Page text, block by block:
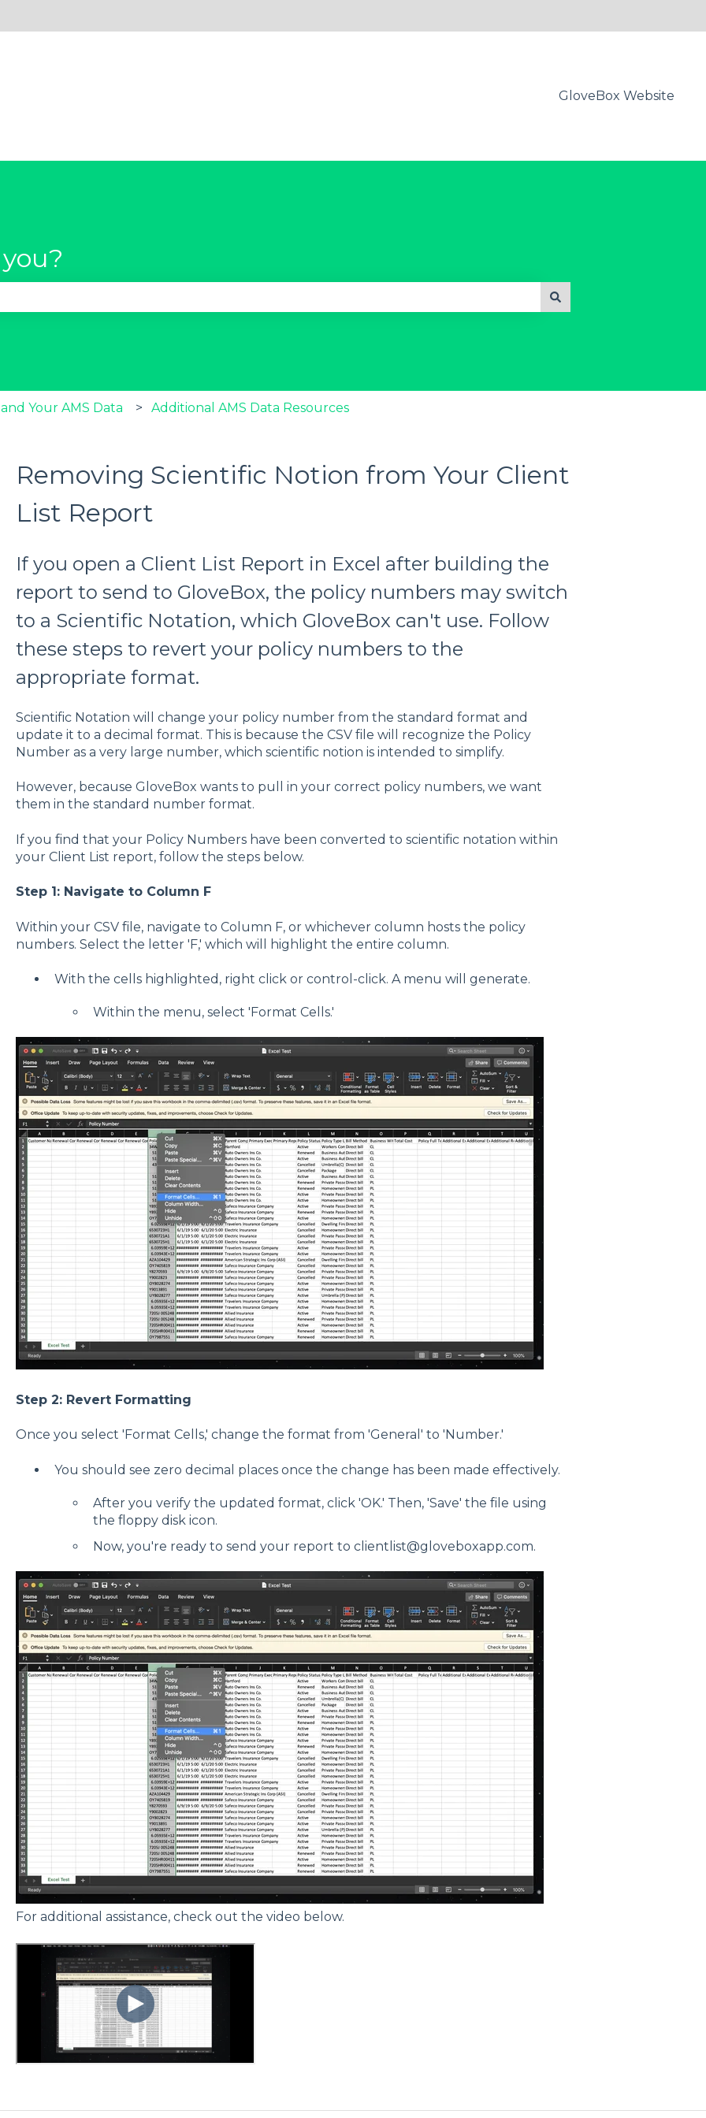
GloveBox Website
Your AMS Data Additional AMS Data Resources
Removing Scientific Notion from Your Client
List Report
If you open a Client List Report in Excel after building the
report to send to GloveBox, the policy numbers may switch
to a Scientific Notation, which GloveBox can't use. Follow
these steps to revert your policy numbers to the
appropriate format.
Scientific Notation will change your policy number from the standard format and
update it to a decimal format. This is because the CSV file will recognize the Policy
Number as a very large number, which scientific notion is intended to simplify.
However, because GloveBox wants to pull in your correct policy numbers, we want
them in the standard number format.
If you find that your Policy Numbers have been converted to scientific notation within
your Client List report, follow the steps below.
Step 1: Navigate to Column F
Within your CSV file, navigate to Column F, or whichever column hosts the policy
numbers. Select the letter 'F,' which will highlight the entire column.
With the cells highlighted, right click or control-click. A menu will generate.
Within the menu, select 'Format Cells.'
Step 2: Revert Formatting
Once you select 'Format Cells,' change the format from 'General' to 'Number.'
You should see zero decimal places once the change has been made effectively.
After you verify the updated format, click 'OK.' Then, 'Save' the file using
the floppy disk icon.
Now, you're ready to send your report to clientlist@gloveboxapp.com.
For additional assistance, check out the video below.